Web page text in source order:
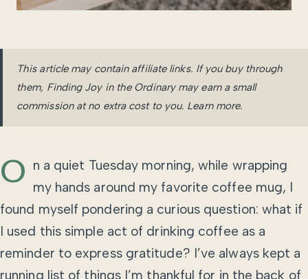
This article may contain affiliate links. If you buy through
them, Finding Joy in the Ordinary may earn a small
commission at no extra cost to you. Learn more.
O n a quiet Tuesday morning, while wrapping
my hands around my favorite coffee mug, I
found myself pondering a curious question: what if
I used this simple act of drinking coffee as a
reminder to express gratitude? I’ve always kept a
running list of things I’m thankful for in the back of